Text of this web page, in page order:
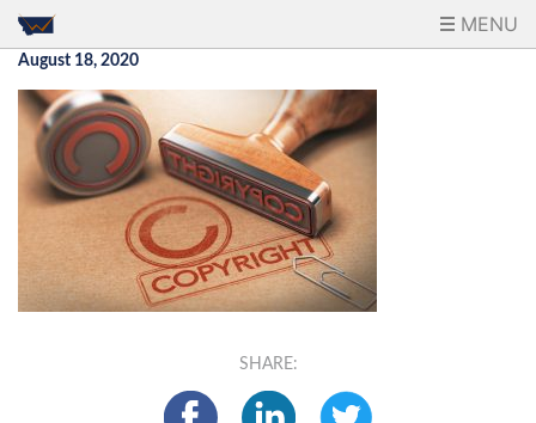
MENU
August 18, 2020
SHARE: